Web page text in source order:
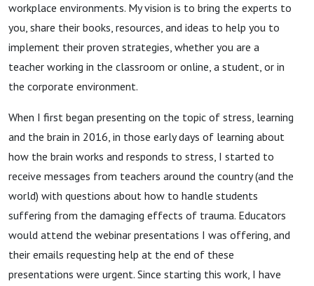
workplace environments. My vision is to bring the experts to
you, share their books, resources, and ideas to help you to
implement their proven strategies, whether you are a
teacher working in the classroom or online, a student, or in
the corporate environment.
When I first began presenting on the topic of stress, learning
and the brain in 2016, in those early days of learning about
how the brain works and responds to stress, I started to
receive messages from teachers around the country (and the
world) with questions about how to handle students
suffering from the damaging effects of trauma. Educators
would attend the webinar presentations I was offering, and
their emails requesting help at the end of these
presentations were urgent. Since starting this work, I have